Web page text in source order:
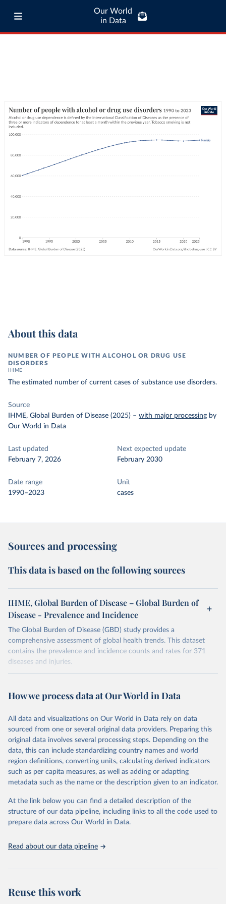
Our World
in Data
About this data
NUMBER OF PEOPLE WITH ALCOHOL OR DRUG USE
DISORDERS
IHME
The estimated number of current cases of substance use disorders.
Source
IHME, Global Burden of Disease (2025) – with major processing by
Our World in Data
Last updated
February 7, 2026
Next expected update
February 2030
Date range
1990–2023
Unit
cases
Sources and processing
This data is based on the following sources
IHME, Global Burden of Disease – Global Burden of
Disease - Prevalence and Incidence
The Global Burden of Disease (GBD) study provides a
comprehensive assessment of global health trends. This dataset
contains the prevalence and incidence counts and rates for 371
diseases and injuries.
February 7, 2026
https://vizhub.healthdata.org/gbd-results/
This is the citation of the original data obtained from the source,
prior to any processing or adaptation by Our World in Data. To cite
data downloaded from this page, please use the suggested citation
given in Reuse This Work below.
"Global Burden of Disease Collaborative Network.
Global Burden of Disease Study 2023 (GBD 2023).
and Evaluation (IHME), 2025. Available from
https://vizhub.healthdata.org/gbd-results/."
How we process data at Our World in Data
All data and visualizations on Our World in Data rely on data
sourced from one or several original data providers. Preparing this
original data involves several processing steps. Depending on the
data, this can include standardizing country names and world
region definitions, converting units, calculating derived indicators
such as per capita measures, as well as adding or adapting
metadata such as the name or the description given to an indicator.
At the link below you can find a detailed description of the
structure of our data pipeline, including links to all the code used to
prepare data across Our World in Data.
Read about our data pipeline
Reuse this work